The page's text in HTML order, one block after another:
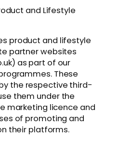
and Lifestyle
product and lifestyle
partner websites
as part of our
These
the respective third-
them under the
marketing licence and
of promoting and
their platforms.